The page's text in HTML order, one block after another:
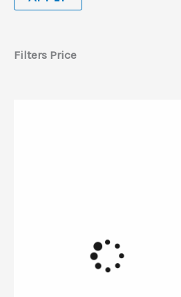
Filters Price